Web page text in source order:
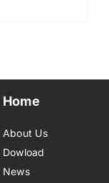
Home
About Us
Dowload
News